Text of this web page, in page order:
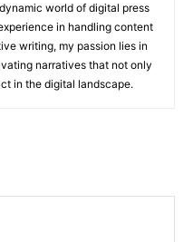
world of digital press
in handling content
writing, my passion lies in
narratives that not only
in the digital landscape.